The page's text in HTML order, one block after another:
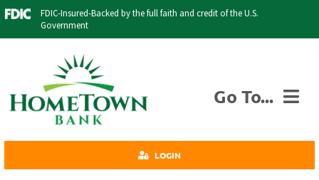
Skip
FDIC-Insured-Backed by the full faith and credit of the U.S.
Government
Go To...
Business
LOGIN